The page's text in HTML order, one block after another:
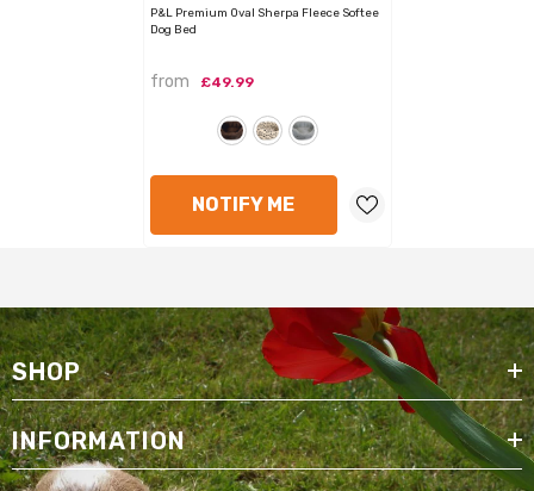
P&L Premium Oval Sherpa Fleece Softee
Dog Bed
from £49.99
NOTIFY ME
SHOP
INFORMATION